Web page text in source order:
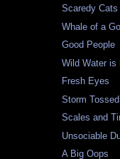
Scaredy Cats
Whale of a
Good People
Wild Water is
Fresh Eyes
Storm Tossed
Scales and
Unsociable
A Big Oops